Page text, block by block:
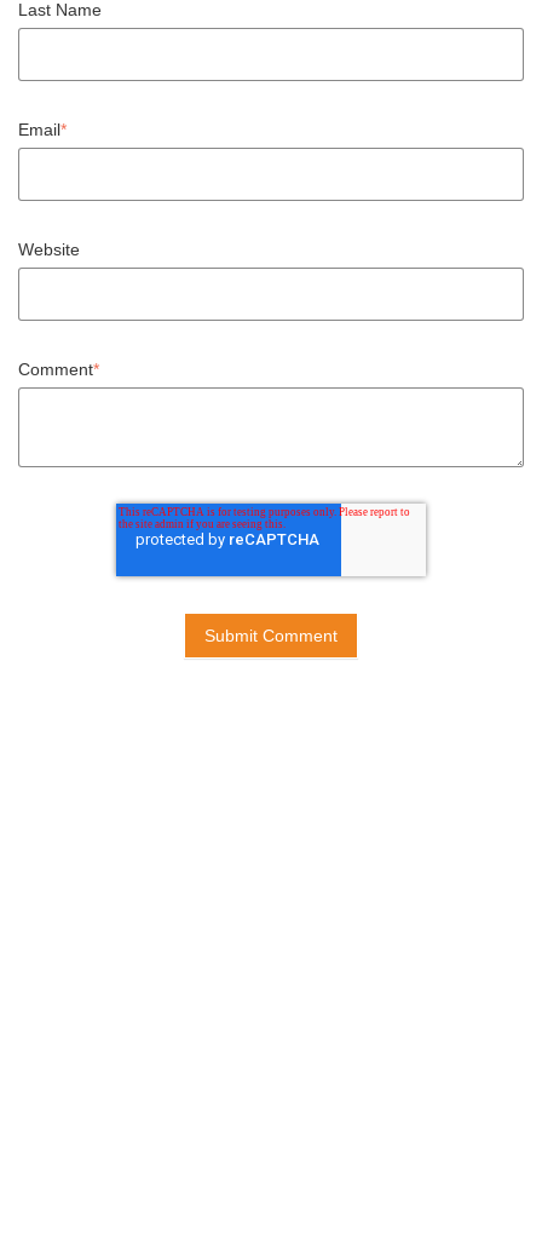
Last Name
Email*
Website
Comment*